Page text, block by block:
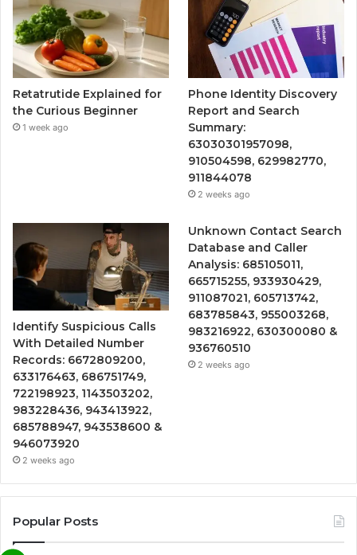
Retatrutide Explained for
the Curious Beginner
1 week ago
Phone Identity Discovery
Report and Search
Summary:
63030301957098,
910504598, 629982770,
911844078
2 weeks ago
Identify Suspicious Calls
With Detailed Number
Records: 6672809200,
633176463, 686751749,
722198923, 1143503202,
983228436, 943413922,
685788947, 943538600 &
946073920
2 weeks ago
Unknown Contact Search
Database and Caller
Analysis: 685105011,
665715255, 933930429,
911087021, 605713742,
683785843, 955003268,
983216922, 630300080 &
936760510
2 weeks ago
Popular Posts